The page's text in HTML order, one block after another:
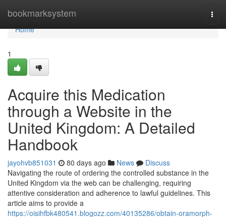
bookmarksystem
Home
Home
1
Acquire this Medication
through a Website in the
United Kingdom: A Detailed
Handbook
jayohvb851031 80 days ago News
Discuss
Navigating the route of ordering the controlled substance in the
United Kingdom via the web can be challenging, requiring
attentive consideration and adherence to lawful guidelines. This
article aims to provide a
https://oisihfbk480541.blogozz.com/40135286/obtain-oramorph-